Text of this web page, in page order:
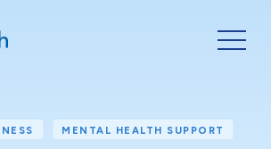
MENTAL HEALTH SUPPORT